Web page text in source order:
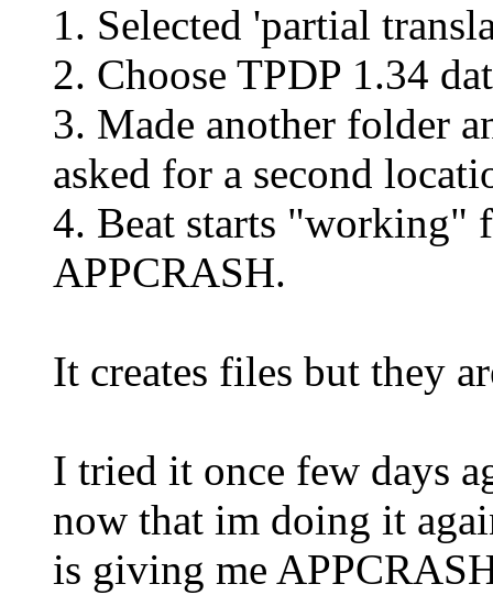
1. Selected 'partial
2. Choose TPDP 1.34
3. Made another folder
asked for a second
4. Beat starts "working"
APPCRASH.
It creates files but they
I tried it once few days
now that im doing it
is giving me